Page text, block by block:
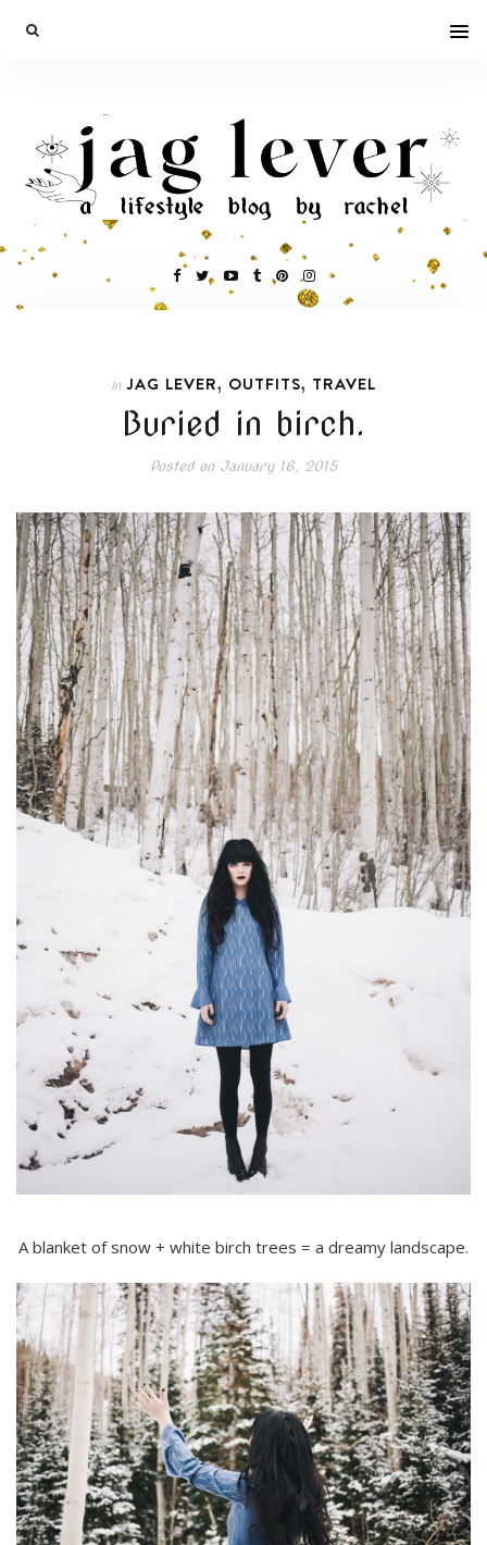
In JAG LEVER, OUTFITS, TRAVEL
Buried in birch.
Posted onJanuary 16, 2015
A blanket of snow + white birch trees = a dreamy landscape.